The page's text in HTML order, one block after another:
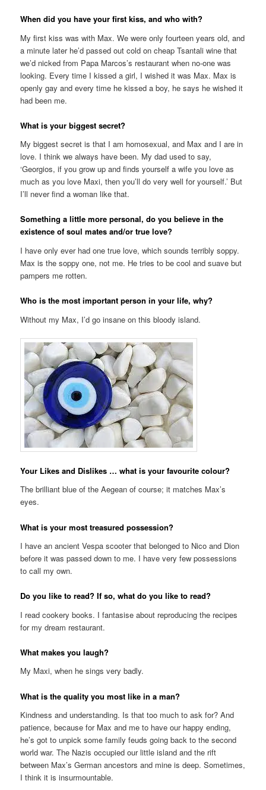
When did you have your first kiss, and who with?
My first kiss was with Max. We were only fourteen years old, and
a minute later he’d passed out cold on cheap Tsantali wine that
we’d nicked from Papa Marcos’s restaurant when no-one was
looking. Every time I kissed a girl, I wished it was Max. Max is
openly gay and every time he kissed a boy, he says he wished it
had been me.
What is your biggest secret?
My biggest secret is that I am homosexual, and Max and I are in
love. I think we always have been. My dad used to say,
‘Georgios, if you grow up and finds yourself a wife you love as
much as you love Maxi, then you’ll do very well for yourself.’ But
I’ll never find a woman like that.
Something a little more personal, do you believe in the
existence of soul mates and/or true love?
I have only ever had one true love, which sounds terribly soppy.
Max is the soppy one, not me. He tries to be cool and suave but
pampers me rotten.
Who is the most important person in your life, why?
Without my Max, I’d go insane on this bloody island.
Your Likes and Dislikes … what is your favourite colour?
The brilliant blue of the Aegean of course; it matches Max’s
eyes.
What is your most treasured possession?
I have an ancient Vespa scooter that belonged to Nico and Dion
before it was passed down to me. I have very few possessions
to call my own.
Do you like to read? If so, what do you like to read?
I read cookery books. I fantasise about reproducing the recipes
for my dream restaurant.
What makes you laugh?
My Maxi, when he sings very badly.
What is the quality you most like in a man?
Kindness and understanding. Is that too much to ask for? And
patience, because for Max and me to have our happy ending,
he’s got to unpick some family feuds going back to the second
world war. The Nazis occupied our little island and the rift
between Max’s German ancestors and mine is deep. Sometimes,
I think it is insurmountable.